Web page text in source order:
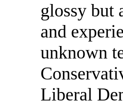
glossy but
and
unknown
Liberal